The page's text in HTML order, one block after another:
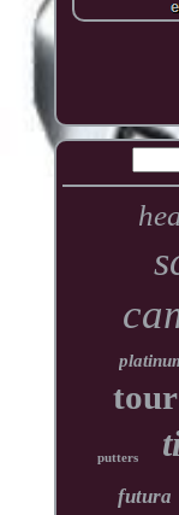
tour
putters
futura